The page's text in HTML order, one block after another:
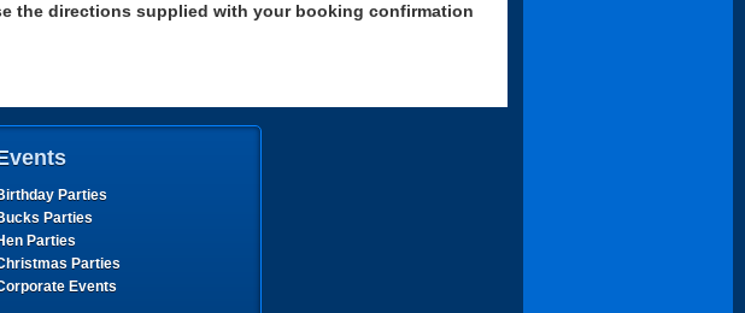
the directions supplied with your booking confirmation
Parties
Parties
Parties
Parties
Events